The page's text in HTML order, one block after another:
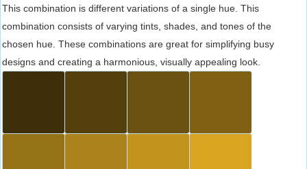
This combination is different variations of a single hue. This
combination consists of varying tints, shades, and tones of the
chosen hue. These combinations are great for simplifying busy
designs and creating a harmonious, visually appealing look.